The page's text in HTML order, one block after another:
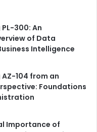
300: An
of Data
Intelligence
104 from an
Foundations
Importance of